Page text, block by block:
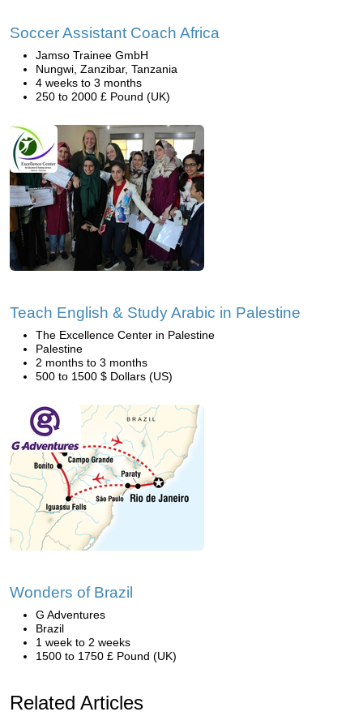
Soccer Assistant Coach Africa
Jamso Trainee GmbH
Nungwi, Zanzibar, Tanzania
4 weeks to 3 months
250 to 2000 £ Pound (UK)
Teach English & Study Arabic in Palestine
The Excellence Center in Palestine
Palestine
2 months to 3 months
500 to 1500 $ Dollars (US)
Wonders of Brazil
G Adventures
Brazil
1 week to 2 weeks
1500 to 1750 £ Pound (UK)
Related Articles